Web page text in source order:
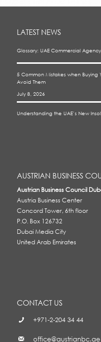
LATEST NEWS
Glossary: UAE Commercial
5 Common Mistakes when Buying
Avoid Them
July 8, 2026
Understanding the UAE’s New
AUSTRIAN BUSINESS
Austrian Business Council
Austria Business Center
Concord Tower, 6th floor
P.O. Box 126732
Dubai Media City
United Arab Emirates
CONTACT US
+971-2-204 34 44
office@austrianbc.ae